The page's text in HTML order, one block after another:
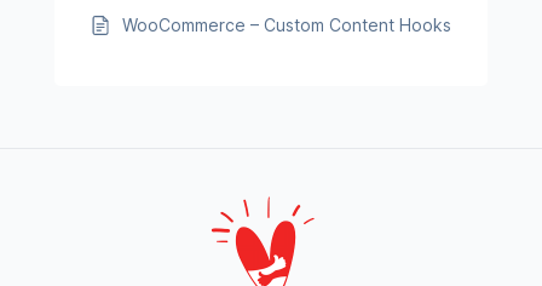
WooCommerce – Custom Content Hooks